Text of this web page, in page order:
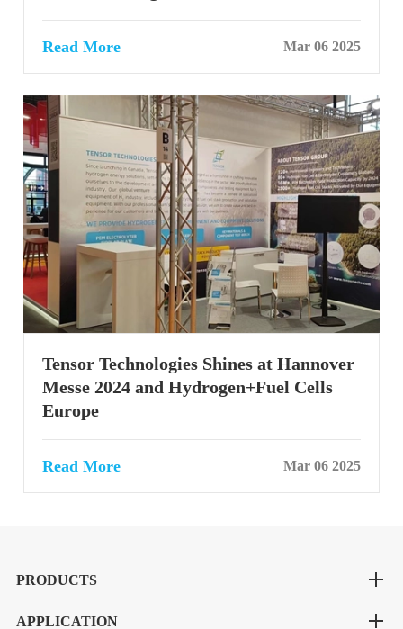
Read More Mar 06 2025
Tensor Technologies Shines at Hannover
Messe 2024 and Hydrogen+Fuel Cells
Europe
Read More Mar 06 2025
PRODUCTS
APPLICATION